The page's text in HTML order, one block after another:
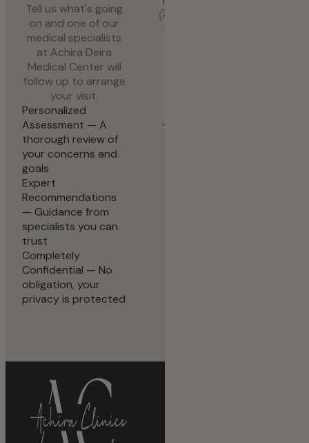
Tell us what's going
on and one of our
medical specialists
at Achira Deira
Medical Center will
follow up to arrange
your visit.
Personalized
Assessment — A
thorough review of
your concerns and
goals
Expert
Recommendations
— Guidance from
specialists you can
trust
Completely
Confidential — No
obligation, your
privacy is protected